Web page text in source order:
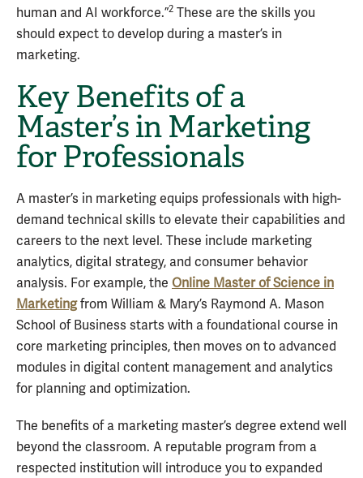
human and AI workforce.”2 These are the skills you
should expect to develop during a master’s in
marketing.
Key Benefits of a
Master’s in Marketing
for Professionals
A master’s in marketing equips professionals with high-
demand technical skills to elevate their capabilities and
careers to the next level. These include marketing
analytics, digital strategy, and consumer behavior
analysis. For example, the Online Master of Science in
Marketingfrom William & Mary’s Raymond A. Mason
School of Business starts with a foundational course in
core marketing principles, then moves on to advanced
modules in digital content management and analytics
for planning and optimization.
The benefits of a marketing master’s degree extend well
beyond the classroom. A reputable program from a
respected institution will introduce you to expanded